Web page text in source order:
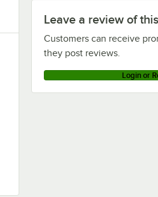
Leave a review of
Customers can receive
they post reviews.
Login or